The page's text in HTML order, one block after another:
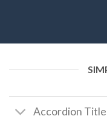
Accordion Title